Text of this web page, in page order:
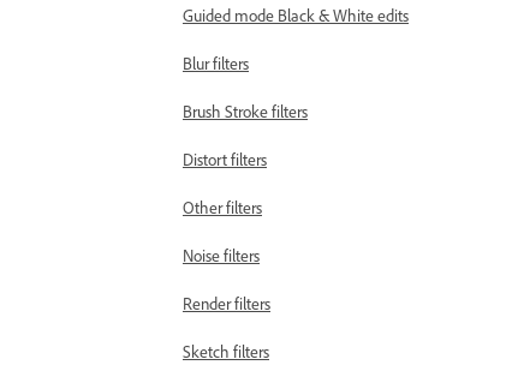
Guided mode Black & White edits
Blur filters
Brush Stroke filters
Distort filters
Other filters
Noise filters
Render filters
Sketch filters